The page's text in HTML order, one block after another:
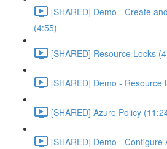
[SHARED] Demo - Create
(4:55)
[SHARED] Resource Locks
[SHARED] Demo - Resource
[SHARED] Azure Policy
[SHARED] Demo - Configure